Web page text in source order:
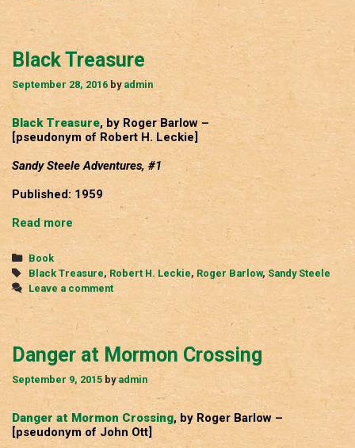
Black Treasure
September 28, 2016 by admin
Black Treasure, by Roger Barlow –
[pseudonym of Robert H. Leckie]
Sandy Steele Adventures, #1
Published: 1959
Read more
Treasure
Categories
Book
Tags
Black Treasure, Robert H. Leckie, Roger Barlow, Sandy Steele
Leave a comment
Danger at Mormon Crossing
September 9, 2015 by admin
Danger at Mormon Crossing, by Roger Barlow –
[pseudonym of John Ott]